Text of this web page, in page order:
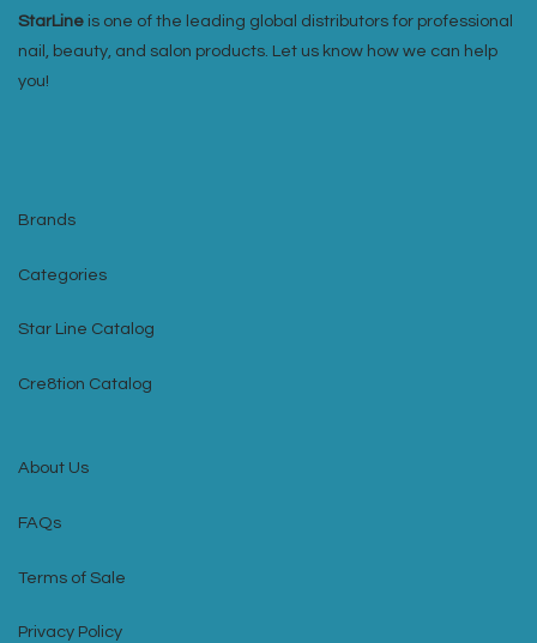
StarLine is one of the leading global distributors for professional
nail, beauty, and salon products. Let us know how we can help
you!
Brands
Categories
Star Line Catalog
Cre8tion Catalog
About Us
FAQs
Terms of Sale
Privacy Policy